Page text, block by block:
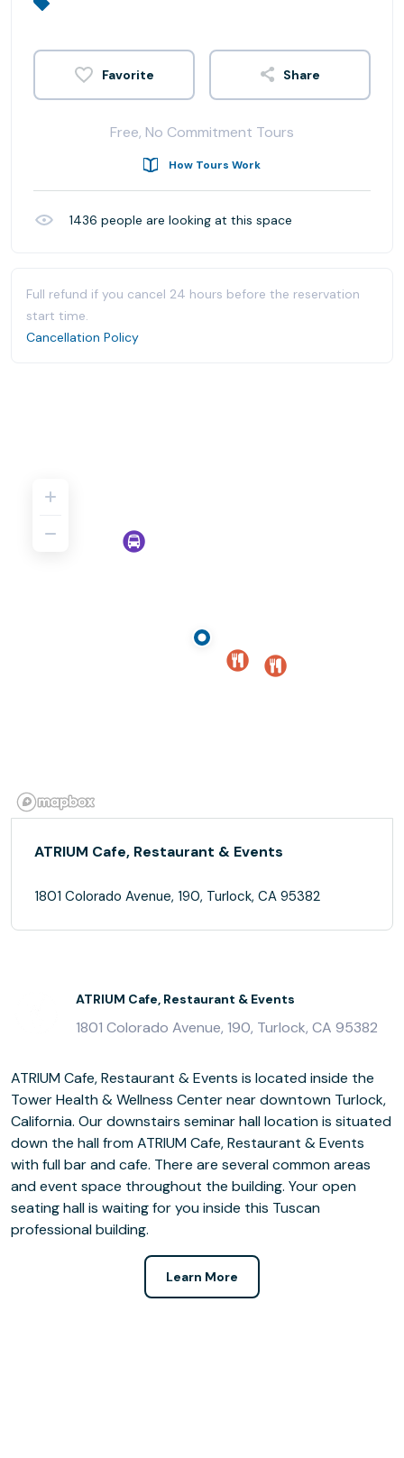
Share
Free, No Commitment Tours
How Tours Work
1436 people are looking at this space
Full refund if you cancel 24 hours before the reservation
start time.
Cancellation Policy
ATRIUM Cafe, Restaurant & Events
1801 Colorado Avenue, 190, Turlock, CA 95382
ATRIUM Cafe, Restaurant & Events
1801 Colorado Avenue, 190, Turlock, CA 95382
ATRIUM Cafe, Restaurant & Events is located inside the
Tower Health & Wellness Center near downtown Turlock,
California. Our downstairs seminar hall location is situated
down the hall from ATRIUM Cafe, Restaurant & Events
with full bar and cafe. There are several common areas
and event space throughout the building. Your open
seating hall is waiting for you inside this Tuscan
professional building.
Learn More